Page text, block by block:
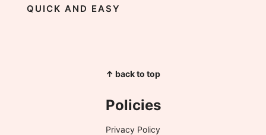
QUICK AND EASY
↑ back to top
Policies
Privacy Policy